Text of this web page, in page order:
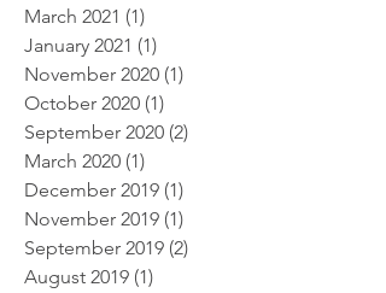
March 2021 (1)
January 2021 (1)
November 2020 (1)
October 2020 (1)
September 2020 (2)
March 2020 (1)
December 2019 (1)
November 2019 (1)
September 2019 (2)
August 2019 (1)